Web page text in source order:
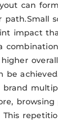
can
path.Small
impact
be
brand
browsing